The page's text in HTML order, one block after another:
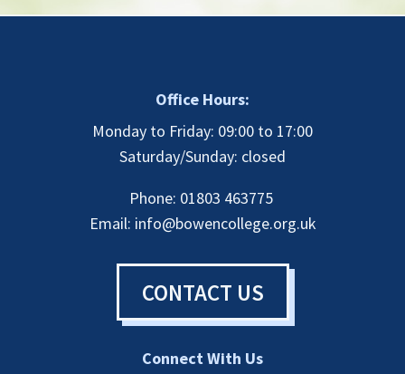
Office Hours:
Monday to Friday: 09:00 to 17:00
Saturday/Sunday: closed
Phone: 01803 463775
Email: info@bowencollege.org.uk
CONTACT US
Connect With Us